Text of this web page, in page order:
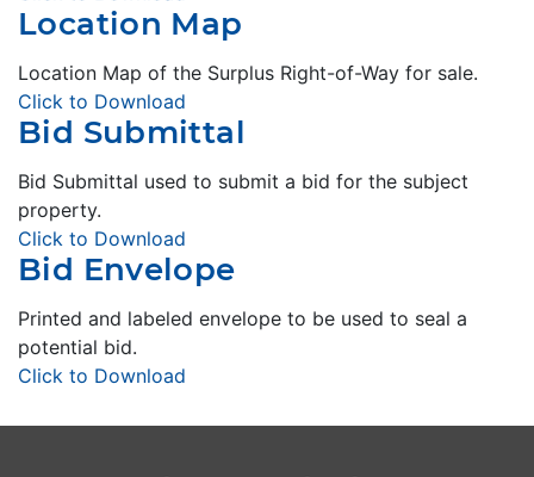
Location Map
Location Map of the Surplus Right-of-Way for sale.
Click to Download
Bid Submittal
Bid Submittal used to submit a bid for the subject
property.
Click to Download
Bid Envelope
Printed and labeled envelope to be used to seal a
potential bid.
Click to Download